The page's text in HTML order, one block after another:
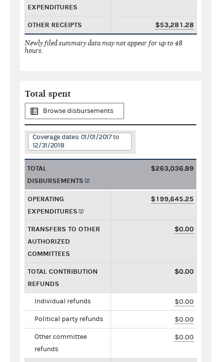
EXPENDITURES
OTHER RECEIPTS $53,281.28
Newly filed summary data may not appear for up to 48
hours.
Total spent
Browse disbursements
Coverage dates: 01/01/2017 to
12/31/2018
TOTAL
DISBURSEMENTS
$263,036.89
OPERATING
EXPENDITURES
$199,645.25
TRANSFERS TO OTHER
AUTHORIZED
COMMITTEES
$0.00
TOTAL CONTRIBUTION
REFUNDS
$0.00
Individual refunds $0.00
Political party refunds $0.00
Other committee
refunds
$0.00